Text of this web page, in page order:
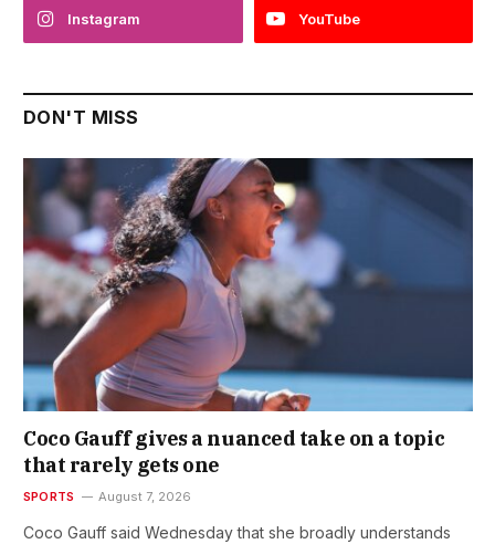
Instagram YouTube
DON'T MISS
Coco Gauff gives a nuanced take on a topic
that rarely gets one
SPORTS August 7, 2026
Coco Gauff said Wednesday that she broadly understands